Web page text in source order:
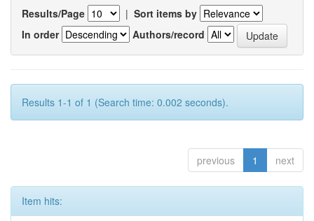
Results/Page | Sort items by
In order
Authors/record
Results 1-1 of 1 (Search time: 0.002 seconds).
previous 1 next
Item hits: